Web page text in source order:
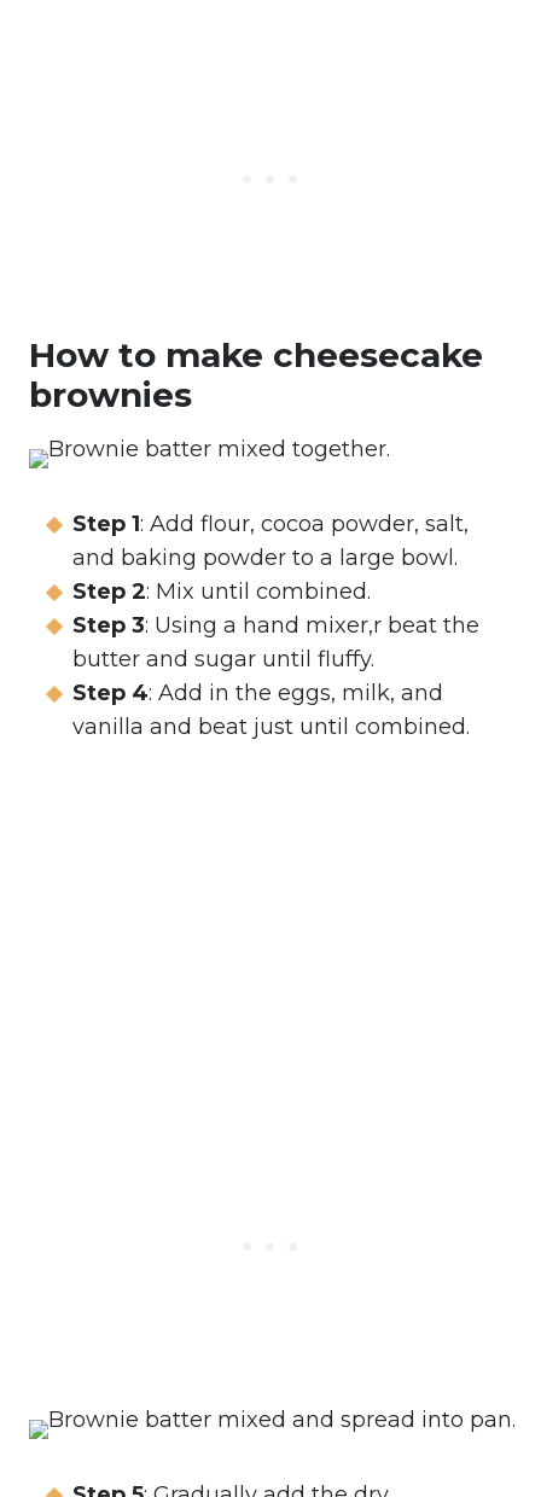
How to make cheesecake
brownies
Step 1: Add flour, cocoa powder, salt,
and baking powder to a large bowl.
Step 2: Mix until combined.
Step 3: Using a hand mixer,r beat the
butter and sugar until fluffy.
Step 4: Add in the eggs, milk, and
vanilla and beat just until combined.